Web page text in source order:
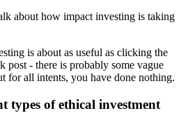
about how impact investing is taking
is about as useful as clicking the
post - there is probably some vague
for all intents, you have done nothing.
types of ethical investment